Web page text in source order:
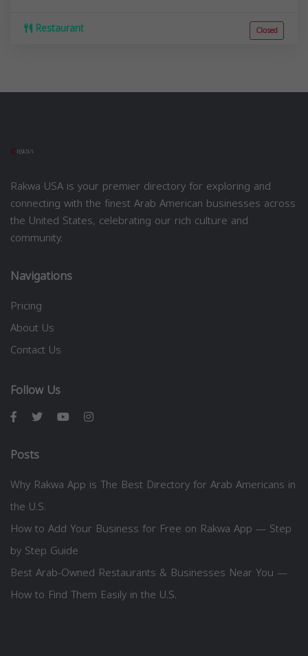
Restaurant Closed
Rakwa USA is your premier directory for exploring and
connecting with the finest Arab American businesses across
the United States, celebrating our rich culture and
community.
Navigations
Pricing
About Us
Contact Us
Follow Us
Posts
Why Rakwa App is The Best Directory for Arab Americans in
the U.S.
How to Add Your Business for Free on Rakwa App — Step
by Step Guide
Best Arab-Owned Restaurants & Businesses Near You —
How to Find Them Easily in the U.S.